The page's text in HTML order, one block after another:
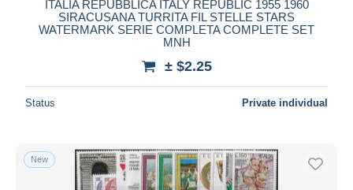
ITALIA REPUBBLICA ITALY REPUBLIC 1955 1960
SIRACUSANA TURRITA FIL STELLE STARS
WATERMARK SERIE COMPLETA COMPLETE SET
MNH
± $2.25
Status Private individual
New